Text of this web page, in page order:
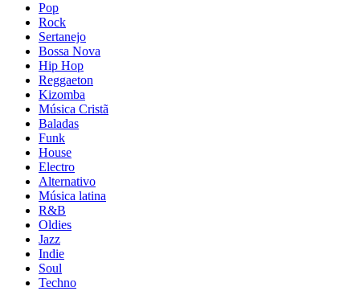
Pop
Rock
Sertanejo
Bossa Nova
Hip Hop
Reggaeton
Kizomba
Música Cristã
Baladas
Funk
House
Electro
Alternativo
Música latina
R&B
Oldies
Jazz
Indie
Soul
Techno